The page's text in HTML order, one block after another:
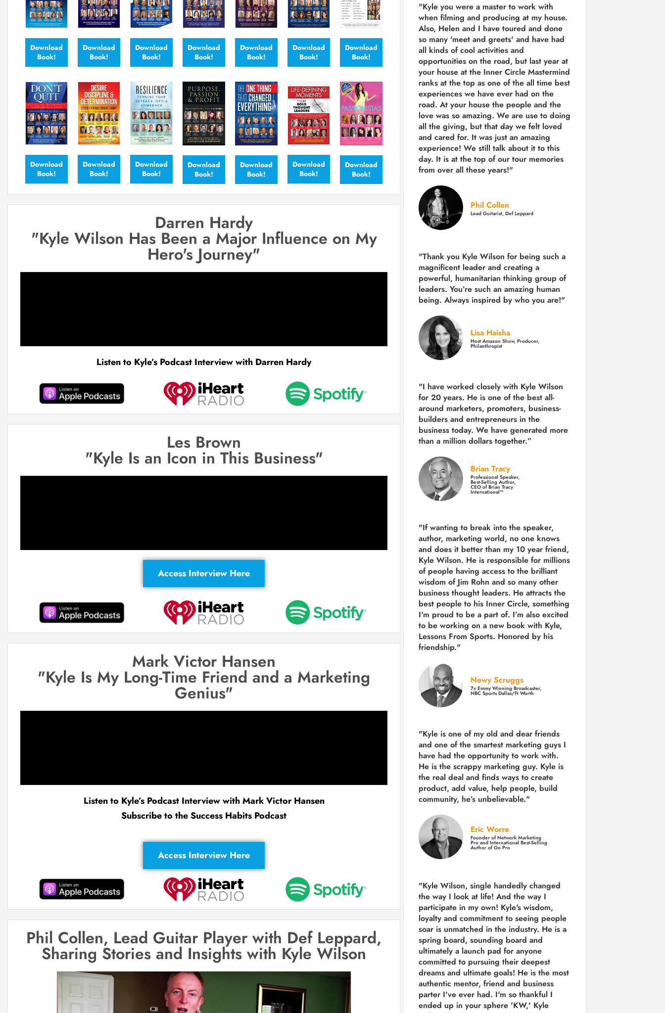
Download
Book!
Download
Book!
Download
Book!
Download
Book!
Download
Book!
Download
Book!
Download
Book!
Download
Book!
Download
Book!
Download
Book!
Download
Book!
Download
Book!
Download
Book!
Download
Book!
Darren Hardy
"Kyle Wilson Has Been a Major Influence on My
Hero's Journey"
Listen to Kyle’s Podcast Interview with Darren Hardy
Les Brown
"Kyle Is an Icon in This Business"
Access Interview Here
Mark Victor Hansen
"Kyle Is My Long-Time Friend and a Marketing
Genius"
Listen to Kyle’s Podcast Interview with Mark Victor Hansen
Subscribe to the Success Habits Podcast
Access Interview Here
Phil Collen, Lead Guitar Player with Def Leppard,
Sharing Stories and Insights with Kyle Wilson
"Kyle you were a master to work with
when filming and producing at my house.
Also, Helen and I have toured and done
so many 'meet and greets' and have had
all kinds of cool activities and
opportunities on the road, but last year at
your house at the Inner Circle Mastermind
ranks at the top as one of the all time best
experiences we have ever had on the
road. At your house the people and the
love was so amazing. We are use to doing
all the giving, but that day we felt loved
and cared for. It was just an amazing
experience! We still talk about it to this
day. It is at the top of our tour memories
from over all these years!"
Phil Collen
Lead Guitarist, Def Leppard
"Thank you Kyle Wilson for being such a
magnificent leader and creating a
powerful, humanitarian thinking group of
leaders. You’re such an amazing human
being. Always inspired by who you are!"
Lisa Haisha
Host Amazon Show, Producer,
Philanthropist
"I have worked closely with Kyle Wilson
for 20 years. He is one of the best all-
around marketers, promoters, business-
builders and entrepreneurs in the
business today. We have generated more
than a million dollars together.”
Brian Tracy
Professional Speaker,
Best-Selling Author,
CEO of Brian Tracy
International™
"If wanting to break into the speaker,
author, marketing world, no one knows
and does it better than my 10 year friend,
Kyle Wilson. He is responsible for millions
of people having access to the brilliant
wisdom of Jim Rohn and so many other
business thought leaders. He attracts the
best people to his Inner Circle, something
I'm proud to be a part of. I’m also excited
to be working on a new book with Kyle,
Lessons From Sports. Honored by his
friendship."
Newy Scruggs
7x Emmy Winning Broadcaster,
NBC Sports Dallas/Ft Worth
"Kyle is one of my old and dear friends
and one of the smartest marketing guys I
have had the opportunity to work with.
He is the scrappy marketing guy. Kyle is
the real deal and finds ways to create
product, add value, help people, build
community, he’s unbelievable."
Eric Worre
Founder of Network Marketing
Pro and International Best-Selling
Author of Go Pro
"Kyle Wilson, single handedly changed
the way I look at life! And the way I
participate in my own! Kyle's wisdom,
loyalty and commitment to seeing people
soar is unmatched in the industry. He is a
spring board, sounding board and
ultimately a launch pad for anyone
committed to pursuing their deepest
dreams and ultimate goals! He is the most
authentic mentor, friend and business
parter I've ever had. I'm so thankful I
ended up in your sphere 'KW,' Kyle